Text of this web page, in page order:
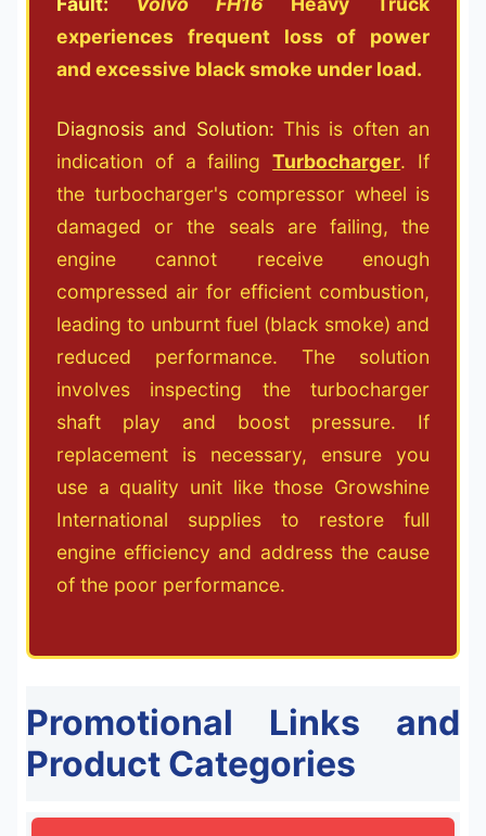
experiences frequent loss of power
and excessive black smoke under load.
Diagnosis and Solution: This is often an
indication of a failingTurbocharger. If
the turbocharger's compressor wheel is
damaged or the seals are failing, the
engine cannot receive enough
compressed air for efficient combustion,
leading to unburnt fuel (black smoke) and
reduced performance. The solution
involves inspecting the turbocharger
shaft play and boost pressure. If
replacement is necessary, ensure you
use a quality unit like those Growshine
International supplies to restore full
engine efficiency and address the cause
of the poor performance.
Promotional Links and
Product Categories